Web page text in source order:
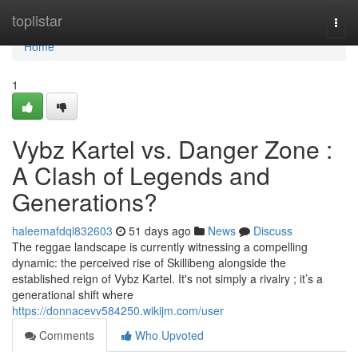
toplistar
Home
Home
1
Vybz Kartel vs. Danger Zone :
A Clash of Legends and
Generations?
haleemafdql832603 51 days ago News
Discuss
The reggae landscape is currently witnessing a compelling
dynamic: the perceived rise of Skillibeng alongside the
established reign of Vybz Kartel. It's not simply a rivalry ; it’s a
generational shift where
https://donnacevv584250.wikijm.com/user
Comments
Who Upvoted